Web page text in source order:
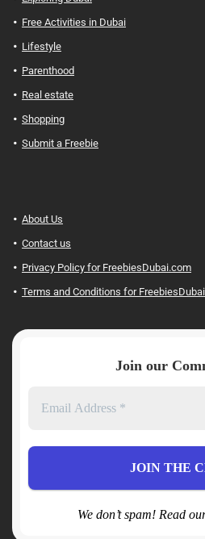
Free Activities in Dubai
Lifestyle
Parenthood
Real estate
Shopping
Submit a Freebie
About Us
Contact us
Privacy Policy for FreebiesDubai.com
Terms and Conditions for
Join our
We don’t spam! Read